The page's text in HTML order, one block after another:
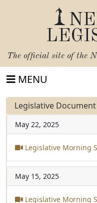
The official site of the
MENU
Legislative Document
May 22, 2025
Legislative Morning
May 15, 2025
Legislative Morning